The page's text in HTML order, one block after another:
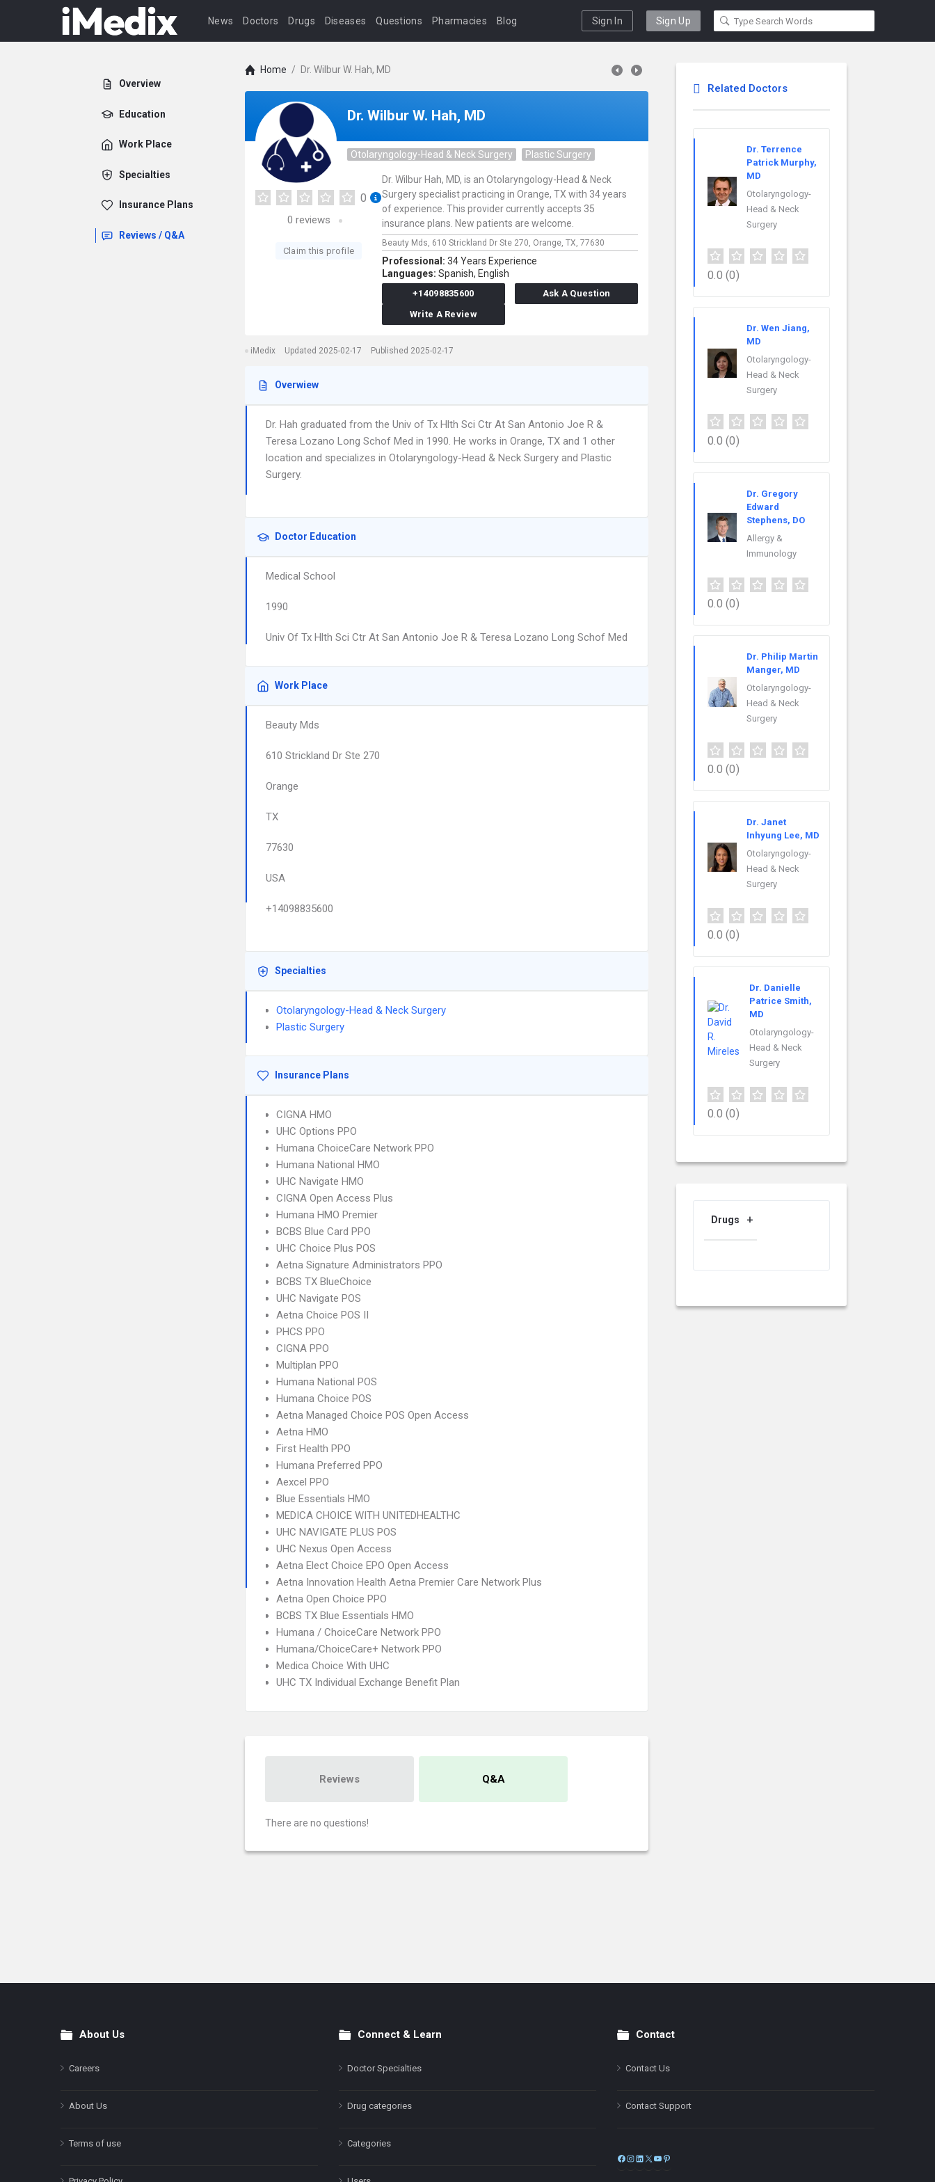
News Doctors Drugs Diseases Questions Pharmacies Blog Sign In Sign Up
Overview
Education
Work Place
Specialties
Insurance Plans
Reviews / Q&A
Home / Dr. Wilbur W. Hah, MD
Dr. Wilbur W. Hah, MD
Otolaryngology-Head & Neck Surgery Plastic Surgery
0
0 reviews
Claim this profile
Dr. Wilbur Hah, MD, is an Otolaryngology-Head & Neck
Surgery specialist practicing in Orange, TX with 34 years
of experience. This provider currently accepts 35
insurance plans. New patients are welcome.
Beauty Mds, 610 Strickland Dr Ste 270, Orange, TX, 77630
Professional: 34 Years Experience
Languages: Spanish, English
+14098835600
Ask A Question
Write A Review
iMedix Updated 2025-02-17 Published 2025-02-17
Overwiew
Dr. Hah graduated from the Univ of Tx Hlth Sci Ctr At San Antonio Joe R &
Teresa Lozano Long Schof Med in 1990. He works in Orange, TX and 1 other
location and specializes in Otolaryngology-Head & Neck Surgery and Plastic
Surgery.
Doctor Education
Medical School
1990
Univ Of Tx Hlth Sci Ctr At San Antonio Joe R & Teresa Lozano Long Schof Med
Work Place
Beauty Mds
610 Strickland Dr Ste 270
Orange
TX
77630
USA
+14098835600
Specialties
Otolaryngology-Head & Neck Surgery
Plastic Surgery
Insurance Plans
CIGNA HMO
UHC Options PPO
Humana ChoiceCare Network PPO
Humana National HMO
UHC Navigate HMO
CIGNA Open Access Plus
Humana HMO Premier
BCBS Blue Card PPO
UHC Choice Plus POS
Aetna Signature Administrators PPO
BCBS TX BlueChoice
UHC Navigate POS
Aetna Choice POS II
PHCS PPO
CIGNA PPO
Multiplan PPO
Humana National POS
Humana Choice POS
Aetna Managed Choice POS Open Access
Aetna HMO
First Health PPO
Humana Preferred PPO
Aexcel PPO
Blue Essentials HMO
MEDICA CHOICE WITH UNITEDHEALTHC
UHC NAVIGATE PLUS POS
UHC Nexus Open Access
Aetna Elect Choice EPO Open Access
Aetna Innovation Health Aetna Premier Care Network Plus
Aetna Open Choice PPO
BCBS TX Blue Essentials HMO
Humana / ChoiceCare Network PPO
Humana/ChoiceCare+ Network PPO
Medica Choice With UHC
UHC TX Individual Exchange Benefit Plan
Reviews Q&A
There are no questions!
Related Doctors
Dr. Terrence
Patrick Murphy,
MD
Otolaryngology-
Head & Neck
Surgery
0.0 (0)
Dr. Wen Jiang,
MD
Otolaryngology-
Head & Neck
Surgery
0.0 (0)
Dr. Gregory
Edward
Stephens, DO
Allergy &
Immunology
0.0 (0)
Dr. Philip Martin
Manger, MD
Otolaryngology-
Head & Neck
Surgery
0.0 (0)
Dr. Janet
Inhyung Lee, MD
Otolaryngology-
Head & Neck
Surgery
0.0 (0)
Dr. Danielle
Patrice Smith,
MD
Otolaryngology-
Head & Neck
Surgery
0.0 (0)
Drugs
FooterAbout Us
Careers
About Us
Terms of use
Connect & Learn
Doctor Specialties
Drug categories
Categories
Contact
Contact Us
Contact Support
Facebook
Instagram
LinkedIn
X